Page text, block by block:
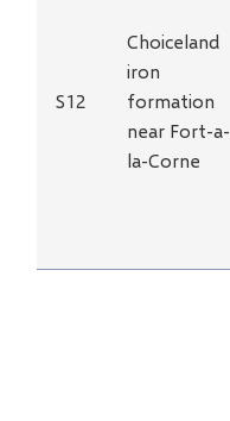
S12
Choiceland
iron
formation
near Fort-a-
la-Corne